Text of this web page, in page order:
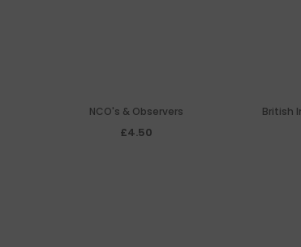
NCO's & Observers
£4.50
British